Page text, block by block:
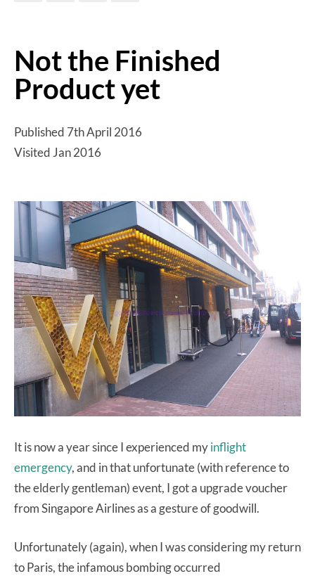
Not the Finished
Product yet
Published 7th April 2016
Visited Jan 2016
It is now a year since I experienced myinflight
emergency, and in that unfortunate (with reference to
the elderly gentleman) event, I got a upgrade voucher
from Singapore Airlines as a gesture of goodwill.
Unfortunately (again), when I was considering my return
to Paris, the infamous bombing occurred